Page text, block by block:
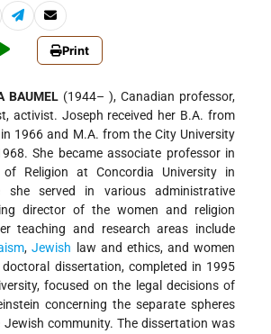
Print
BAUMEL (1944– ), Canadian professor,
activist. Joseph received her B.A. from
1966 and M.A. from the City University
She became associate professor in
Religion at Concordia University in
she served in various administrative
director of the women and religion
teaching and research areas include
,Jewish law and ethics, and women
dissertation, completed in 1995
focused on the legal decisions of
concerning the separate spheres
community. The dissertation was